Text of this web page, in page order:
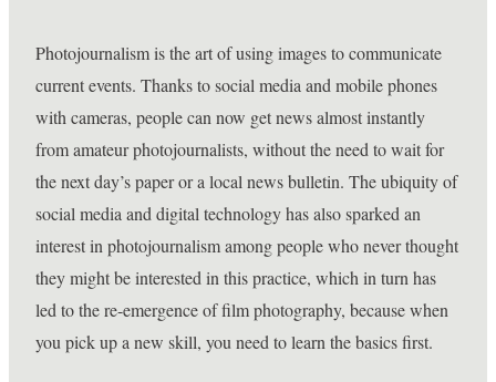
Photojournalism is the art of using images to communicate
current events. Thanks to social media and mobile phones
with cameras, people can now get news almost instantly
from amateur photojournalists, without the need to wait for
the next day’s paper or a local news bulletin. The ubiquity of
social media and digital technology has also sparked an
interest in photojournalism among people who never thought
they might be interested in this practice, which in turn has
led to the re-emergence of film photography, because when
you pick up a new skill, you need to learn the basics first.